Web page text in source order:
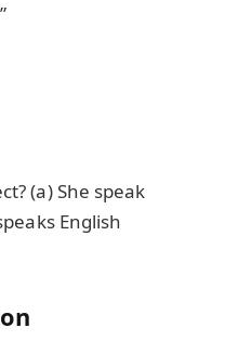
(a) She speak
English